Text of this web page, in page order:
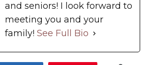
and seniors! I look forward to
meeting you and your
family! See Full Bio